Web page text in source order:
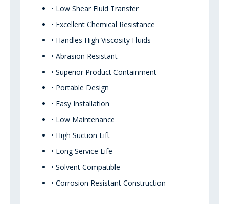
• Low Shear Fluid Transfer
• Excellent Chemical Resistance
• Handles High Viscosity Fluids
• Abrasion Resistant
• Superior Product Containment
• Portable Design
• Easy Installation
• Low Maintenance
• High Suction Lift
• Long Service Life
• Solvent Compatible
• Corrosion Resistant Construction